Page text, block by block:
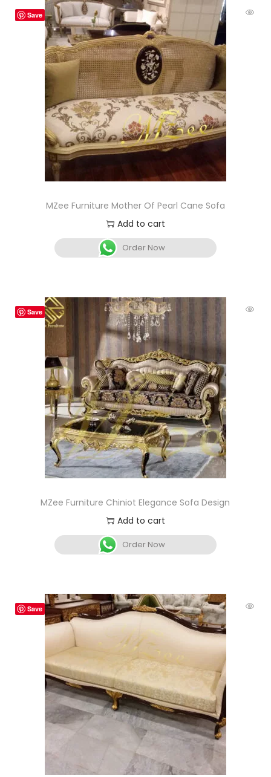
Save
MZee Furniture Mother Of Pearl Cane Sofa
Add to cart
Order Now
Save
MZee Furniture Chiniot Elegance Sofa Design
Add to cart
Order Now
Save